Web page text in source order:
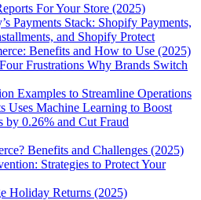
For Your Store (2025)
Payments Stack: Shopify Payments,
and Shopify Protect
Benefits and How to Use (2025)
Frustrations Why Brands Switch
Examples to Streamline Operations
Uses Machine Learning to Boost
by 0.26% and Cut Fraud
Benefits and Challenges (2025)
Strategies to Protect Your
Holiday Returns (2025)